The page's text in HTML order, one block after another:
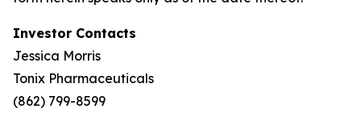
Investor Contacts
Jessica Morris
Tonix Pharmaceuticals
(862) 799-8599